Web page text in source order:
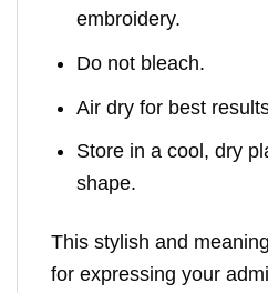
embroidery.
Do not bleach.
Air dry for best
Store in a cool, dry
shape.
This stylish and
for expressing your